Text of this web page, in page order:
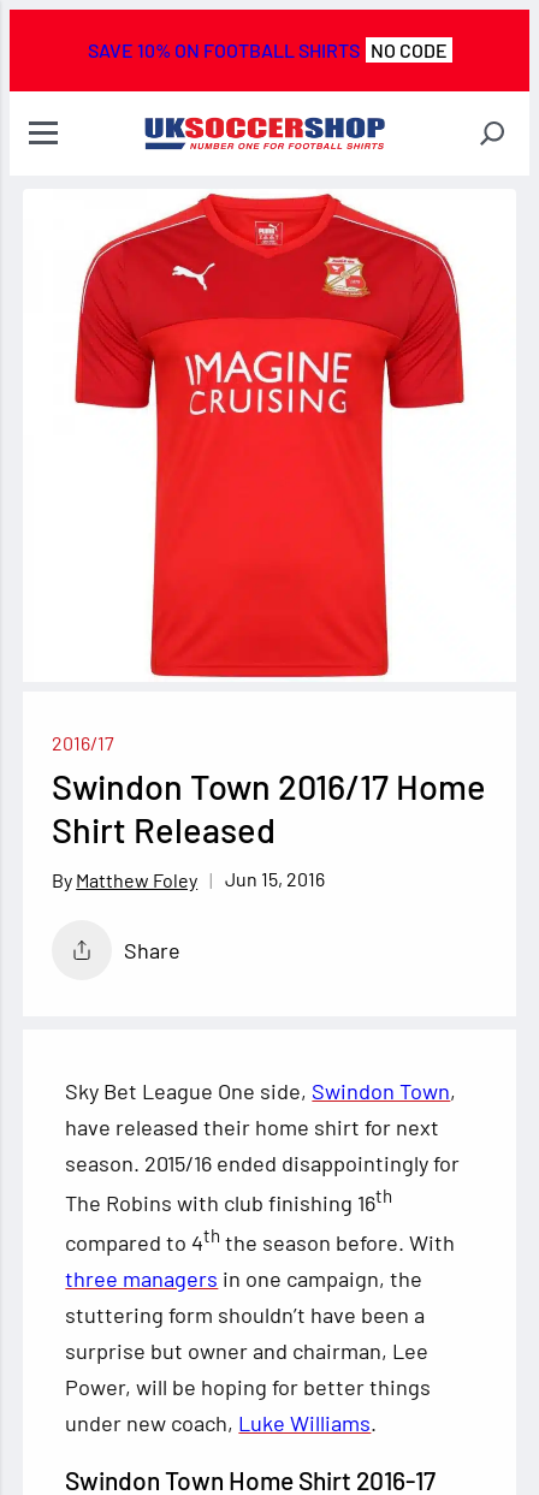
SAVE 10% ON FOOTBALL SHIRTS NO CODE
2016/17
Swindon Town 2016/17 Home
Shirt Released
Matthew Foley Jun 15, 2016
Share
Sky Bet League One side, Swindon Town,
have released their home shirt for next
season. 2015/16 ended disappointingly for
The Robins with club finishing 16th
compared to 4th the season before. With
three managers in one campaign, the
stuttering form shouldn’t have been a
surprise but owner and chairman, Lee
Power, will be hoping for better things
under new coach, Luke Williams.
Swindon Town Home Shirt 2016-17